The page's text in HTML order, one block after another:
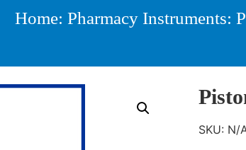
Home: Pharmacy Instruments:
SKU: N/